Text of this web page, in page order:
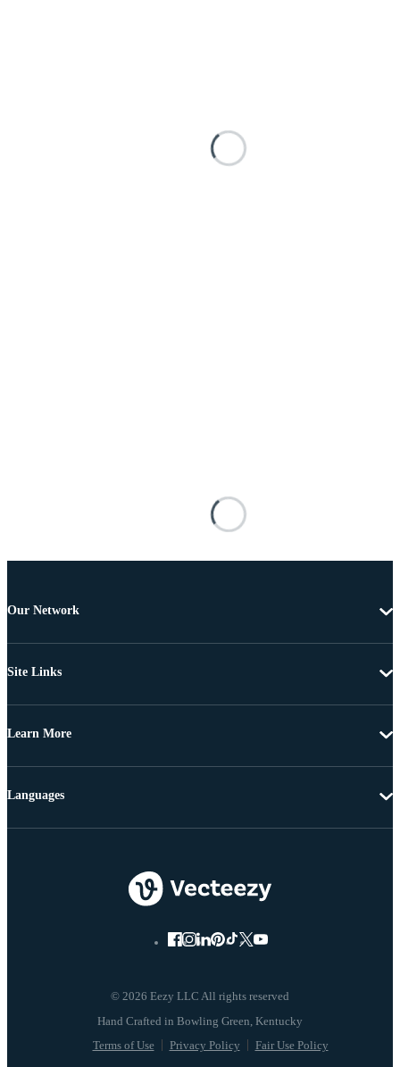
Our Network
Site Links
Learn More
© 2026 Eezy LLC All rights reserved
Terms of Use Privacy Policy Fair Use Policy
Languages